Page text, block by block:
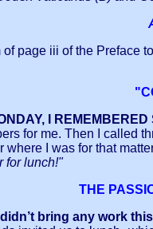
of page iii of the Preface to
I
for me. Then I called
I was for that
for lunch!"
THE
bring any work